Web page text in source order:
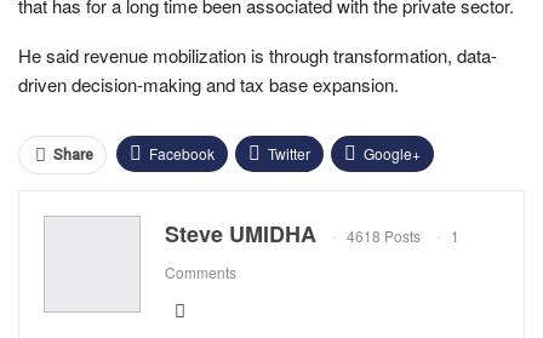
He said revenue mobilization is through transformation, data-
driven decision-making and tax base expansion.
Share Facebook Twitter Google+
Steve UMIDHA 4618 Posts
1
Comments